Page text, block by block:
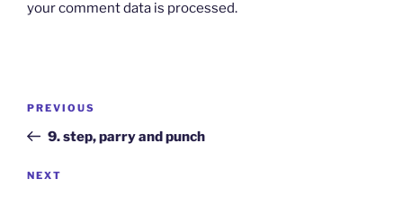
your comment data is processed.
Previous
Post
PREVIOUS
9. step, parry and punch
Next
NEXT